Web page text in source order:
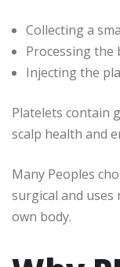
Collecting a
Processing the
Injecting the
Platelets contain
scalp health and
Many Peoples
surgical and
own body.